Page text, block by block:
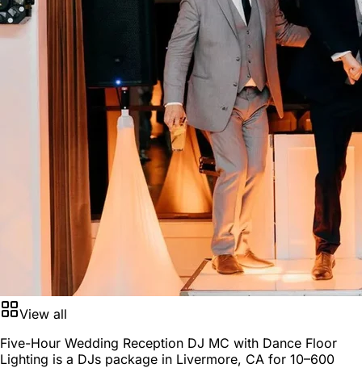
View all
Five-Hour Wedding Reception DJ MC with Dance Floor
Lighting is a DJs package in Livermore, CA for 10–600